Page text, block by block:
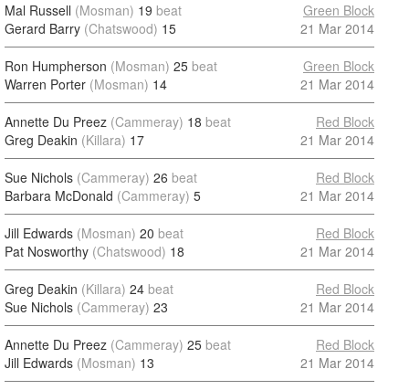
Mal Russell (Mosman) 19 beat
Gerard Barry (Chatswood) 15
Green Block
21 Mar 2014
Ron Humpherson (Mosman) 25 beat
Warren Porter (Mosman) 14
Green Block
21 Mar 2014
Annette Du Preez (Cammeray) 18 beat
Greg Deakin (Killara) 17
Red Block
21 Mar 2014
Sue Nichols (Cammeray) 26 beat
Barbara McDonald (Cammeray) 5
Red Block
21 Mar 2014
Jill Edwards (Mosman) 20 beat
Pat Nosworthy (Chatswood) 18
Red Block
21 Mar 2014
Greg Deakin (Killara) 24 beat
Sue Nichols (Cammeray) 23
Red Block
21 Mar 2014
Annette Du Preez (Cammeray) 25 beat
Jill Edwards (Mosman) 13
Red Block
21 Mar 2014